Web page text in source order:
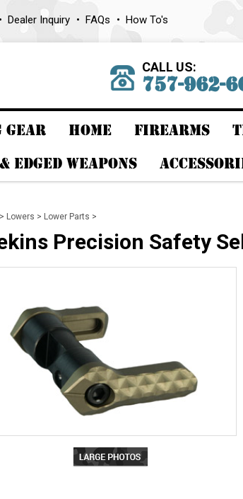
Dealer Inquiry FAQs How To's
CALL US:
757-962-
GEAR HOME FIREARMS
EDGED WEAPONS
> Lowers > Lower Parts >
Precision Safety